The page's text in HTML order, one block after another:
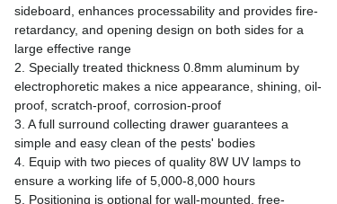
sideboard, enhances processability and provides fire-
retardancy, and opening design on both sides for a
large effective range
2. Specially treated thickness 0.8mm aluminum by
electrophoretic makes a nice appearance, shining, oil-
proof, scratch-proof, corrosion-proof
3. A full surround collecting drawer guarantees a
simple and easy clean of the pests' bodies
4. Equip with two pieces of quality 8W UV lamps to
ensure a working life of 5,000-8,000 hours
5. Positioning is optional for wall-mounted, free-